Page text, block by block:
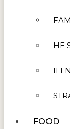
HE
FOOD